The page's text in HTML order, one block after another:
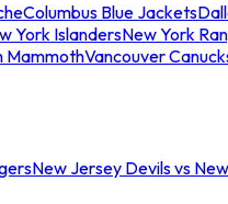
Columbus Blue Jackets
York IslandersNew York
MammothVancouver
New Jersey Devils vs